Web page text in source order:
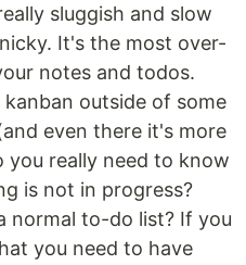
sluggish and slow
It's the most over-
notes and todos.
outside of some
even there it's more
you really need to know
is not in progress?
normal to-do list? If you
you need to have